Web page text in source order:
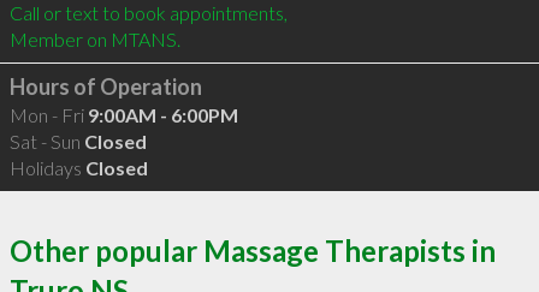
Call or text to book appointments,
Member on MTANS.
Hours of Operation
Mon - Fri 9:00AM - 6:00PM
Sat - Sun Closed
Holidays Closed
Other popular Massage Therapists in